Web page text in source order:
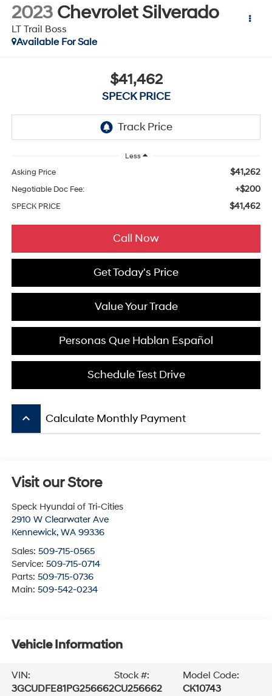
2023 Chevrolet Silverado
LT Trail Boss
Available For Sale
$41,462
SPECK PRICE
Less
Asking Price $41,262
Negotiable Doc Fee: +$200
SPECK PRICE $41,462
Call Now
Get Today's Price
Value Your Trade
Personas Que Hablan Español
Schedule Test Drive
keyboard_arrow_up Calculate Monthly Payment
Visit our Store
Speck Hyundai of Tri-Cities
2910 W Clearwater Ave
Kennewick, WA 99336
Sales: 509-715-0565
Service: 509-715-0714
Parts: 509-715-0736
Main: 509-542-0234
Vehicle Information
VIN:
3GCUDFE81PG256662
Stock #:
CU256662
Model Code:
CK10743